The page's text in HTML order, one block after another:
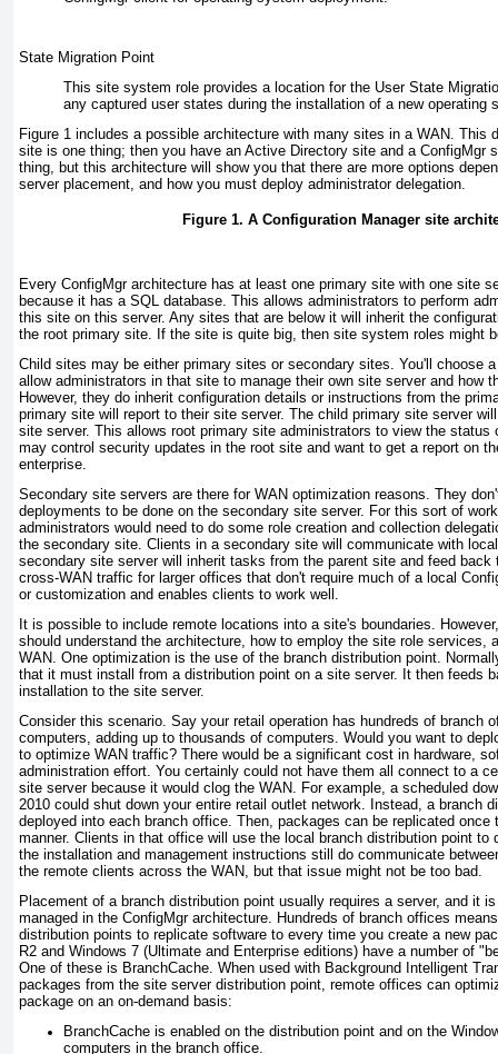
State Migration Point
This site system role provides a location for the User State
any captured user states during the installation of a new operating
Figure 1 includes a possible architecture with many sites in a WAN. This
site is one thing; then you have an Active Directory site and a ConfigMgr
thing, but this architecture will show you that there are more options
server placement, and how you must deploy administrator delegation.
Figure 1. A Configuration Manager site
Every ConfigMgr architecture has at least one primary site with one site
because it has a SQL database. This allows administrators to perform
this site on this server. Any sites that are below it will inherit the
the root primary site. If the site is quite big, then site system roles might
Child sites may be either primary sites or secondary sites. You'll choose
allow administrators in that site to manage their own site server and how
However, they do inherit configuration details or instructions from the
primary site will report to their site server. The child primary site server
site server. This allows root primary site administrators to view the
may control security updates in the root site and want to get a report on
enterprise.
Secondary site servers are there for WAN optimization reasons. They
deployments to be done on the secondary site server. For this sort of
administrators would need to do some role creation and collection
the secondary site. Clients in a secondary site will communicate with
secondary site server will inherit tasks from the parent site and feed
cross-WAN traffic for larger offices that don't require much of a local
or customization and enables clients to work well.
It is possible to include remote locations into a site's boundaries.
should understand the architecture, how to employ the site role services,
WAN. One optimization is the use of the branch distribution point.
that it must install from a distribution point on a site server. It then feeds
installation to the site server.
Consider this scenario. Say your retail operation has hundreds of branch
computers, adding up to thousands of computers. Would you want to
to optimize WAN traffic? There would be a significant cost in hardware,
administration effort. You certainly could not have them all connect to a
site server because it would clog the WAN. For example, a scheduled
2010 could shut down your entire retail outlet network. Instead, a branch
deployed into each branch office. Then, packages can be replicated
manner. Clients in that office will use the local branch distribution point to
the installation and management instructions still do communicate
the remote clients across the WAN, but that issue might not be too bad.
Placement of a branch distribution point usually requires a server, and it
managed in the ConfigMgr architecture. Hundreds of branch offices
distribution points to replicate software to every time you create a new
R2 and Windows 7 (Ultimate and Enterprise editions) have a number of
One of these is BranchCache. When used with Background Intelligent
packages from the site server distribution point, remote offices can
package on an on-demand basis:
BranchCache is enabled on the distribution point and on the
computers in the branch office.